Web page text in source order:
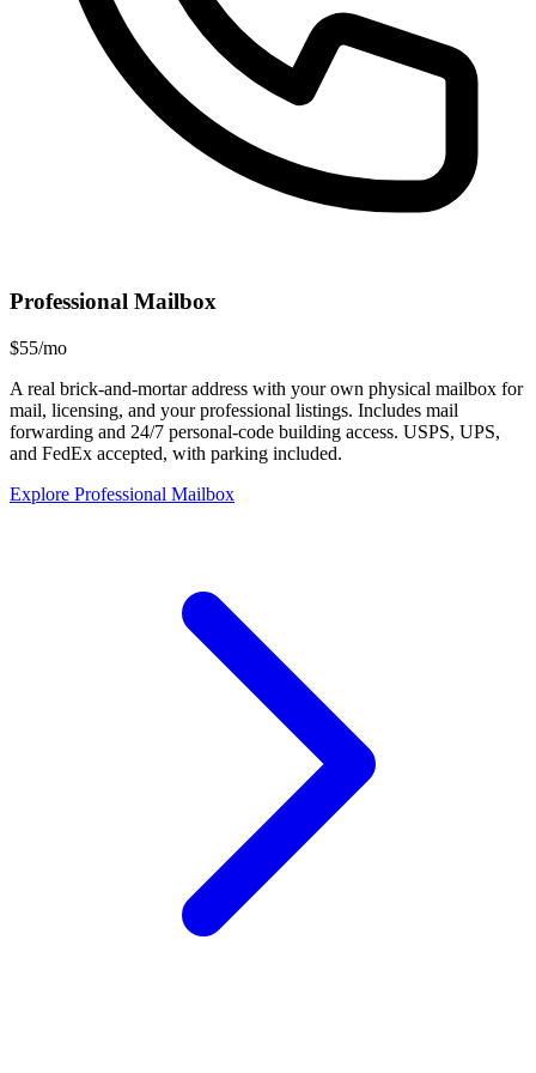
Professional Mailbox
$55/mo
A real brick-and-mortar address with your own physical mailbox for
mail, licensing, and your professional listings. Includes mail
forwarding and 24/7 personal-code building access. USPS, UPS,
and FedEx accepted, with parking included.
Explore Professional Mailbox